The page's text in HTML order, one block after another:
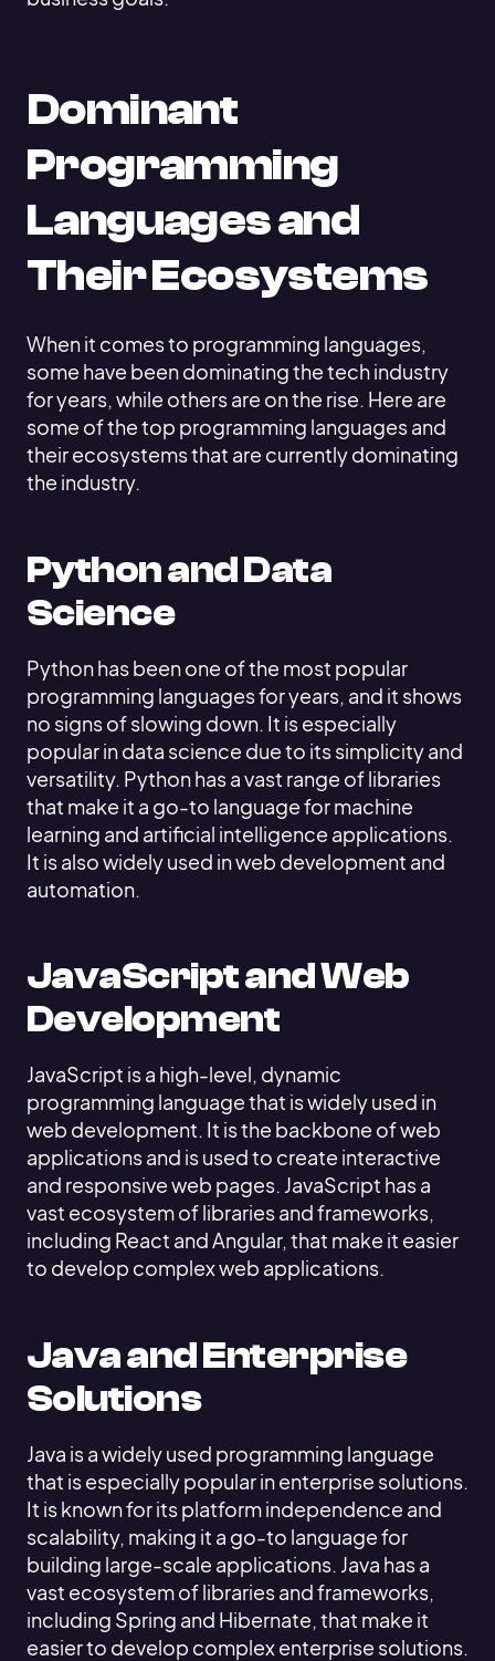
Dominant
Programming
Languages and
Their Ecosystems
When it comes to programming languages,
some have been dominating the tech industry
for years, while others are on the rise. Here are
some of the top programming languages and
their ecosystems that are currently dominating
the industry.
Python and Data
Science
Python has been one of the most popular
programming languages for years, and it shows
no signs of slowing down. It is especially
popular in data science due to its simplicity and
versatility. Python has a vast range of libraries
that make it a go-to language for machine
learning and artificial intelligence applications.
It is also widely used in web development and
automation.
JavaScript and Web
Development
JavaScript is a high-level, dynamic
programming language that is widely used in
web development. It is the backbone of web
applications and is used to create interactive
and responsive web pages. JavaScript has a
vast ecosystem of libraries and frameworks,
including React and Angular, that make it easier
to develop complex web applications.
Java and Enterprise
Solutions
Java is a widely used programming language
that is especially popular in enterprise solutions.
It is known for its platform independence and
scalability, making it a go-to language for
building large-scale applications. Java has a
vast ecosystem of libraries and frameworks,
including Spring and Hibernate, that make it
easier to develop complex enterprise solutions.